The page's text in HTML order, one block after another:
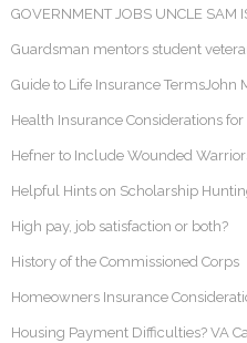
GOVERNMENT JOBS UNCLE SAM
Guardsman mentors student
Guide to Life Insurance TermsJohn
Health Insurance Considerations
Hefner to Include Wounded
Helpful Hints on Scholarship
High pay, job satisfaction or both?
History of the Commissioned Corps
Homeowners Insurance
Housing Payment Difficulties? VA